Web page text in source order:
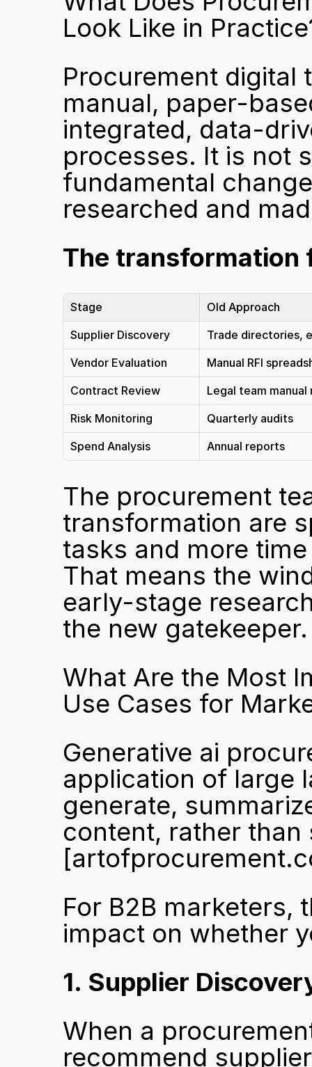
Look Like in
Procurement
manual, paper-
integrated, data-
processes. It is not
fundamental
researched and
The transformation
Stage
Old Approach
Supplier Discovery
Trade directories,
Vendor Evaluation
Manual RFI
Contract Review
Legal team manual
Risk Monitoring
Quarterly audits
Spend Analysis
Annual reports
The procurement
transformation are
tasks and more
That means the
early-stage
the new gatekeeper.
What Are the Most
Use Cases for
Generative ai
application of large
generate,
For B2B marketers,
impact on whether
1. Supplier
When a
recommend